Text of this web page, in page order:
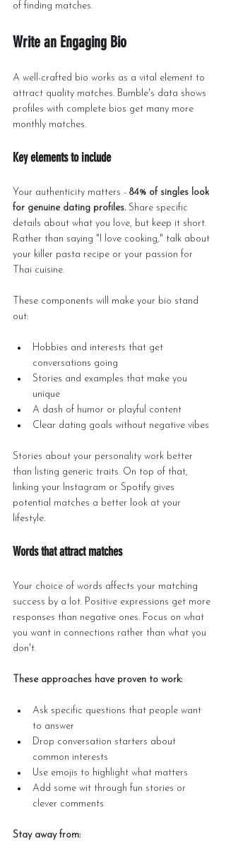
of finding matches.
Write an Engaging Bio
A well-crafted bio works as a vital element to
attract quality matches. Bumble's data shows
profiles with complete bios get many more
monthly matches.
Key elements to include
Your authenticity matters - 84% of singles look
for genuine dating profiles. Share specific
details about what you love, but keep it short.
Rather than saying "I love cooking," talk about
your killer pasta recipe or your passion for
Thai cuisine.
These components will make your bio stand
out:
Hobbies and interests that get
conversations going
Stories and examples that make you
unique
A dash of humor or playful content
Clear dating goals without negative vibes
Stories about your personality work better
than listing generic traits. On top of that,
linking your Instagram or Spotify gives
potential matches a better look at your
lifestyle.
Words that attract matches
Your choice of words affects your matching
success by a lot. Positive expressions get more
responses than negative ones. Focus on what
you want in connections rather than what you
don't.
These approaches have proven to work:
Ask specific questions that people want
to answer
Drop conversation starters about
common interests
Use emojis to highlight what matters
Add some wit through fun stories or
clever comments
Stay away from: